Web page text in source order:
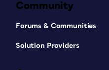
Community
Forums & Communities
Solution Providers